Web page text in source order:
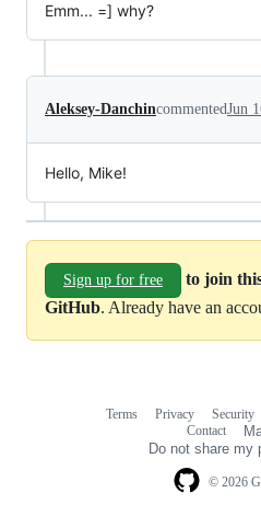
Emm... =] why?
Aleksey-DanchincommentedJun
Hello, Mike!
Sign up for free
to join
GitHub. Already have an
© 2026
Terms Privacy Security
Contact
Do not share my